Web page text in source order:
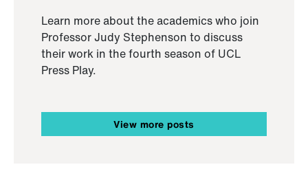
Learn more about the academics who join
Professor Judy Stephenson to discuss
their work in the fourth season of UCL
Press Play.
View more posts